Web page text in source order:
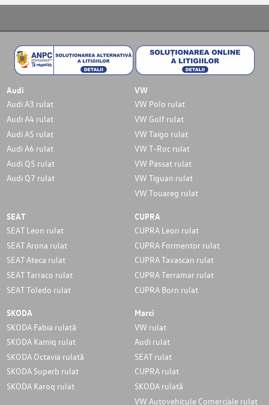
Audi
Audi A3 rulat
Audi A4 rulat
Audi A5 rulat
Audi A6 rulat
Audi Q5 rulat
Audi Q7 rulat
VW
VW Polo rulat
VW Golf rulat
VW Taigo rulat
VW T-Roc rulat
VW Passat rulat
VW Tiguan rulat
VW Touareg rulat
SEAT
SEAT Leon rulat
SEAT Arona rulat
SEAT Ateca rulat
SEAT Tarraco rulat
SEAT Toledo rulat
CUPRA
CUPRA Leon rulat
CUPRA Formentor rulat
CUPRA Tavascan rulat
CUPRA Terramar rulat
CUPRA Born rulat
SKODA
SKODA Fabia rulată
SKODA Kamiq rulat
SKODA Octavia rulată
SKODA Superb rulat
SKODA Karoq rulat
Marci
VW rulat
Audi rulat
SEAT rulat
CUPRA rulat
SKODA rulată
VW Autovehicule Comerciale rulat